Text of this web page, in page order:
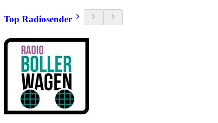
Top Radiosender